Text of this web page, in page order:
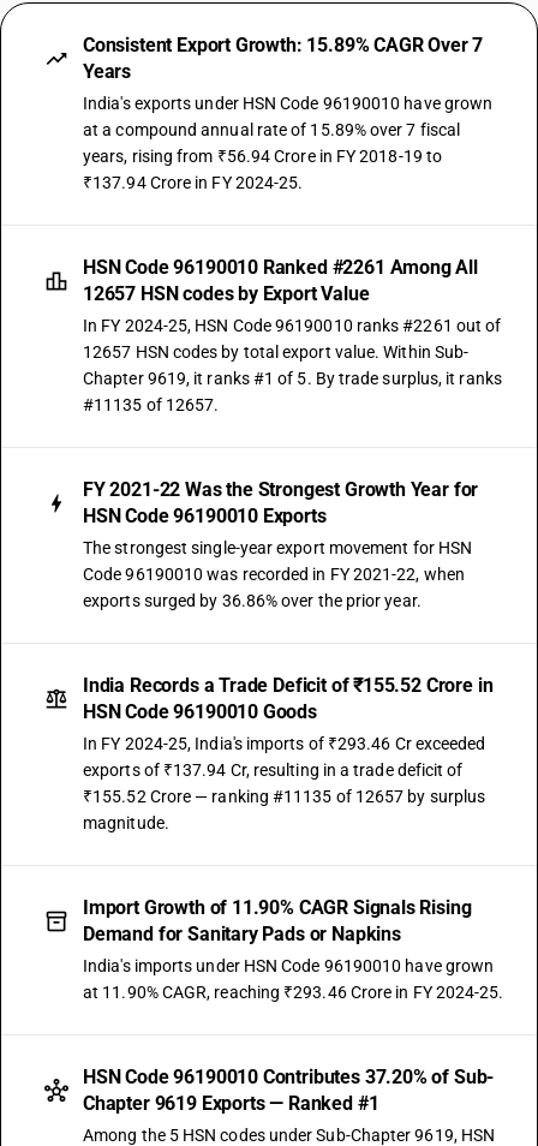
Consistent Export Growth: 15.89% CAGR Over 7
Years
India's exports under HSN Code 96190010 have grown
at a compound annual rate of 15.89% over 7 fiscal
years, rising from ₹56.94 Crore in FY 2018-19 to
₹137.94 Crore in FY 2024-25.
HSN Code 96190010 Ranked #2261 Among All
12657 HSN codes by Export Value
In FY 2024-25, HSN Code 96190010 ranks #2261 out of
12657 HSN codes by total export value. Within Sub-
Chapter 9619, it ranks #1 of 5. By trade surplus, it ranks
#11135 of 12657.
FY 2021-22 Was the Strongest Growth Year for
HSN Code 96190010 Exports
The strongest single-year export movement for HSN
Code 96190010 was recorded in FY 2021-22, when
exports surged by 36.86% over the prior year.
India Records a Trade Deficit of ₹155.52 Crore in
HSN Code 96190010 Goods
In FY 2024-25, India's imports of ₹293.46 Cr exceeded
exports of ₹137.94 Cr, resulting in a trade deficit of
₹155.52 Crore — ranking #11135 of 12657 by surplus
magnitude.
Import Growth of 11.90% CAGR Signals Rising
Demand for Sanitary Pads or Napkins
India's imports under HSN Code 96190010 have grown
at 11.90% CAGR, reaching ₹293.46 Crore in FY 2024-25.
HSN Code 96190010 Contributes 37.20% of Sub-
Chapter 9619 Exports — Ranked #1
Among the 5 HSN codes under Sub-Chapter 9619, HSN